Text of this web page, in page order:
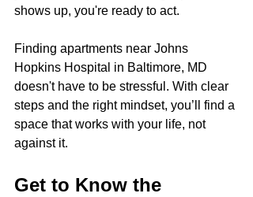
shows up, you're ready to act.
Finding apartments near Johns
Hopkins Hospital in Baltimore, MD
doesn't have to be stressful. With clear
steps and the right mindset, you’ll find a
space that works with your life, not
against it.
Get to Know the